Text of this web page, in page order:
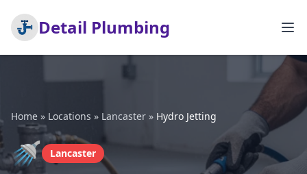
Detail Plumbing
Home » Locations » Lancaster » Hydro Jetting
🚿 Lancaster